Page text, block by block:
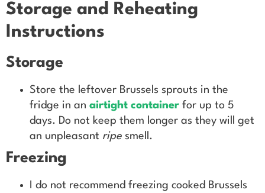
Storage and Reheating
Instructions
Storage
Store the leftover Brussels sprouts in the
fridge in an airtight container for up to 5
days. Do not keep them longer as they will get
an unpleasant ripe smell.
Freezing
I do not recommend freezing cooked Brussels